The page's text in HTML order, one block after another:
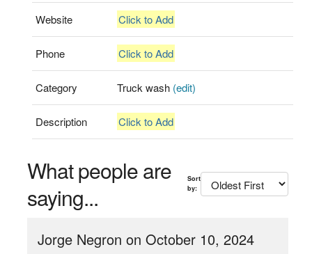
Website Click to Add
Phone Click to Add
Category Truck wash (edit)
Description Click to Add
What people are
saying...
Sort
by:
Jorge Negron on October 10, 2024